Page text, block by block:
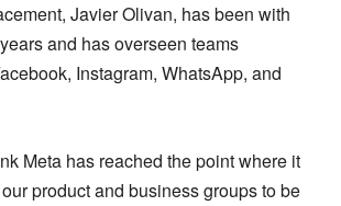
Javier Olivan, has been with
and has overseen teams
Instagram, WhatsApp, and
Meta has reached the point where it
product and business groups to be